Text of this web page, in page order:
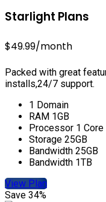
Starlight Plans
$49.99/month
Packed with great
installs,24/7 support.
1 Domain
RAM 1GB
Processor 1 Core
Storage 25GB
Bandwidth 25GB
Bandwidth 1TB
View Plan
Save 34%